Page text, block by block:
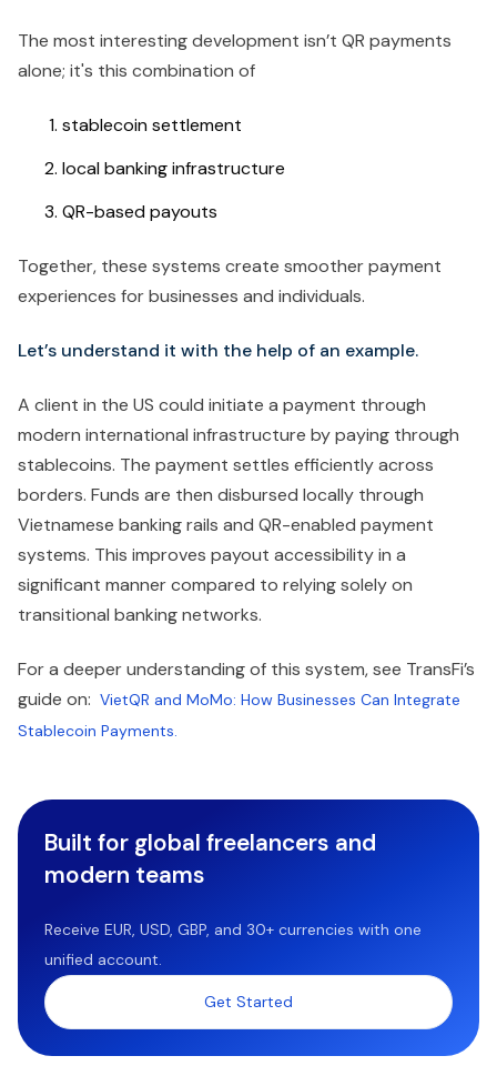
The most interesting development isn’t QR payments
alone; it's this combination of
stablecoin settlement
local banking infrastructure
QR-based payouts
Together, these systems create smoother payment
experiences for businesses and individuals.
Let’s understand it with the help of an example.
A client in the US could initiate a payment through
modern international infrastructure by paying through
stablecoins. The payment settles efficiently across
borders. Funds are then disbursed locally through
Vietnamese banking rails and QR-enabled payment
systems. This improves payout accessibility in a
significant manner compared to relying solely on
transitional banking networks.
For a deeper understanding of this system, see TransFi’s
guide on: VietQR and MoMo: How Businesses Can Integrate
Stablecoin Payments.
Built for global freelancers and
modern teams
Receive EUR, USD, GBP, and 30+ currencies with one
unified account.
Get Started